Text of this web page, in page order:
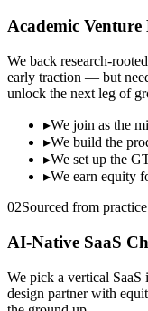
Academic
We back research-
early traction — but
unlock the next leg of
▸We join as the
▸We build the
▸We set up the
▸We earn equity
02Sourced from practice
AI-Native SaaS
We pick a vertical SaaS
design partner with